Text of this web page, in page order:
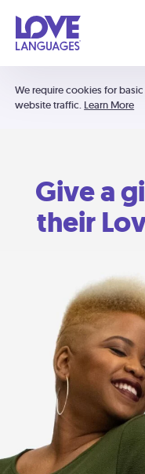
We require cookies for
website traffic. Learn More
Give a
their